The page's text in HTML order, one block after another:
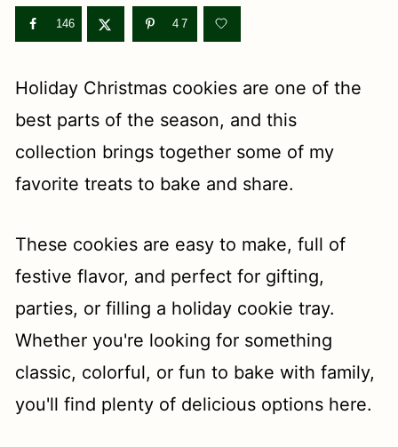
146 47
Holiday Christmas cookies are one of the
best parts of the season, and this
collection brings together some of my
favorite treats to bake and share.
These cookies are easy to make, full of
festive flavor, and perfect for gifting,
parties, or filling a holiday cookie tray.
Whether you're looking for something
classic, colorful, or fun to bake with family,
you'll find plenty of delicious options here.